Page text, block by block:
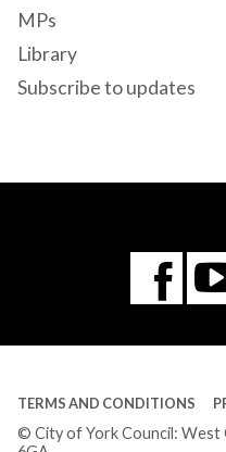
MPs
Library
Subscribe to updates
TERMS AND CONDITIONS
© City of York Council: West